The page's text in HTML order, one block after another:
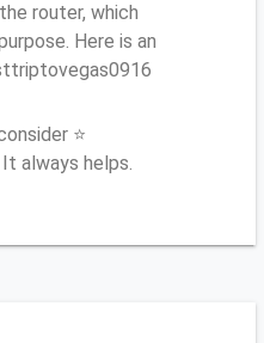
router, which
Here is an
⭐
It always helps.